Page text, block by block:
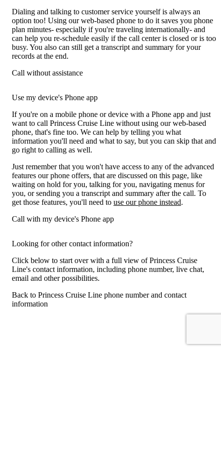
Dialing and talking to customer service yourself is always an
option too! Using our web-based phone to do it saves you phone
plan minutes- especially if you're traveling internationally- and
can help you re-schedule easily if the call center is closed or is too
busy. You also can still get a transcript and summary for your
records at the end.
Call without assistance
Use my device's Phone app
If you're on a mobile phone or device with a Phone app and just
want to call Princess Cruise Line without using our web-based
phone, that's fine too. We can help by telling you what
information you'll need and what to say, but you can skip that and
go right to calling as well.
Just remember that you won't have access to any of the advanced
features our phone offers, that are discussed on this page, like
waiting on hold for you, talking for you, navigating menus for
you, or sending you a transcript and summary after the call. To
get those features, you'll need to use our phone instead.
Call with my device's Phone app
Looking for other contact information?
Click below to start over with a full view of Princess Cruise
Line's contact information, including phone number, live chat,
email and other possibilities.
Back to Princess Cruise Line phone number and contact
information